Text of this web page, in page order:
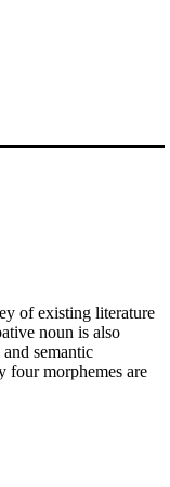
of existing literature
noun is also
semantic
four morphemes are
also occur. Infinitive